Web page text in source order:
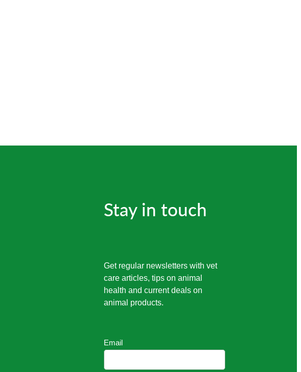
Stay in touch
Get regular newsletters with vet
care articles, tips on animal
health and current deals on
animal products.
Email